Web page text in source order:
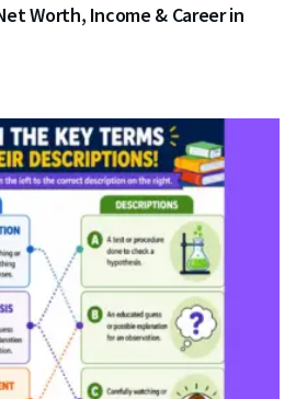
Worth, Income & Career in